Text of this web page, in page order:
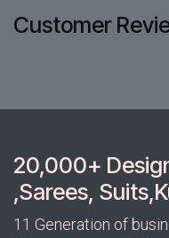
Customer
20,000+
,Sarees,
11 Generation of